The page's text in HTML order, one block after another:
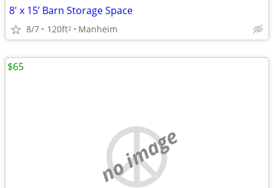
8' x 15’ Barn Storage Space
8/7 120ft2 Manheim
no image
$65